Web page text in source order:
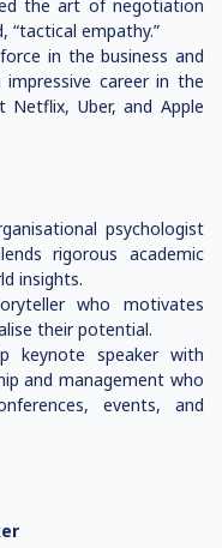
the art of negotiation
“tactical empathy.”
in the business and
career in the
Netflix, Uber, and Apple
psychologist
rigorous academic
insights.
who motivates
their potential.
keynote speaker with
and management who
events, and